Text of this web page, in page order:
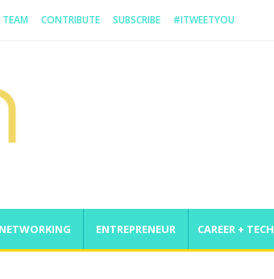
TEAM CONTRIBUTE SUBSCRIBE #ITWEETYOU
NETWORKING ENTREPRENEUR CAREER + TECH